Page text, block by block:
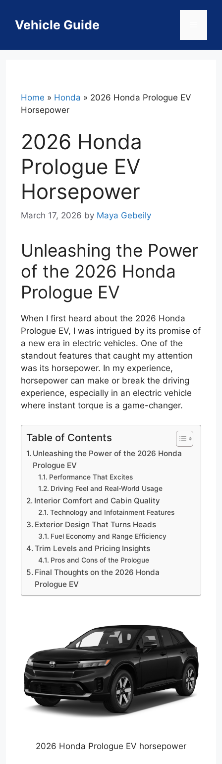
contentVehicle Guide
Home » Honda » 2026 Honda Prologue EV
Horsepower
2026 Honda
Prologue EV
Horsepower
March 17, 2026 by Maya Gebeily
Unleashing the Power
of the 2026 Honda
Prologue EV
When I first heard about the 2026 Honda
Prologue EV, I was intrigued by its promise of
a new era in electric vehicles. One of the
standout features that caught my attention
was its horsepower. In my experience,
horsepower can make or break the driving
experience, especially in an electric vehicle
where instant torque is a game-changer.
Table of Contents
Unleashing the Power of the 2026 Honda
Prologue EV
Performance That Excites
Driving Feel and Real-World Usage
Interior Comfort and Cabin Quality
Technology and Infotainment Features
Exterior Design That Turns Heads
Fuel Economy and Range Efficiency
Trim Levels and Pricing Insights
Pros and Cons of the Prologue
Final Thoughts on the 2026 Honda
Prologue EV
2026 Honda Prologue EV horsepower